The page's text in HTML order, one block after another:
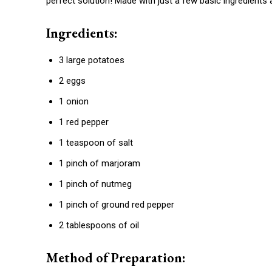
Ingredients:
3 large potatoes
2 eggs
1 onion
1 red pepper
1 teaspoon of salt
1 pinch of marjoram
1 pinch of nutmeg
1 pinch of ground red pepper
2 tablespoons of oil
Method of Preparation: